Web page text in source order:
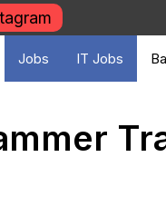
Jobs IT Jobs